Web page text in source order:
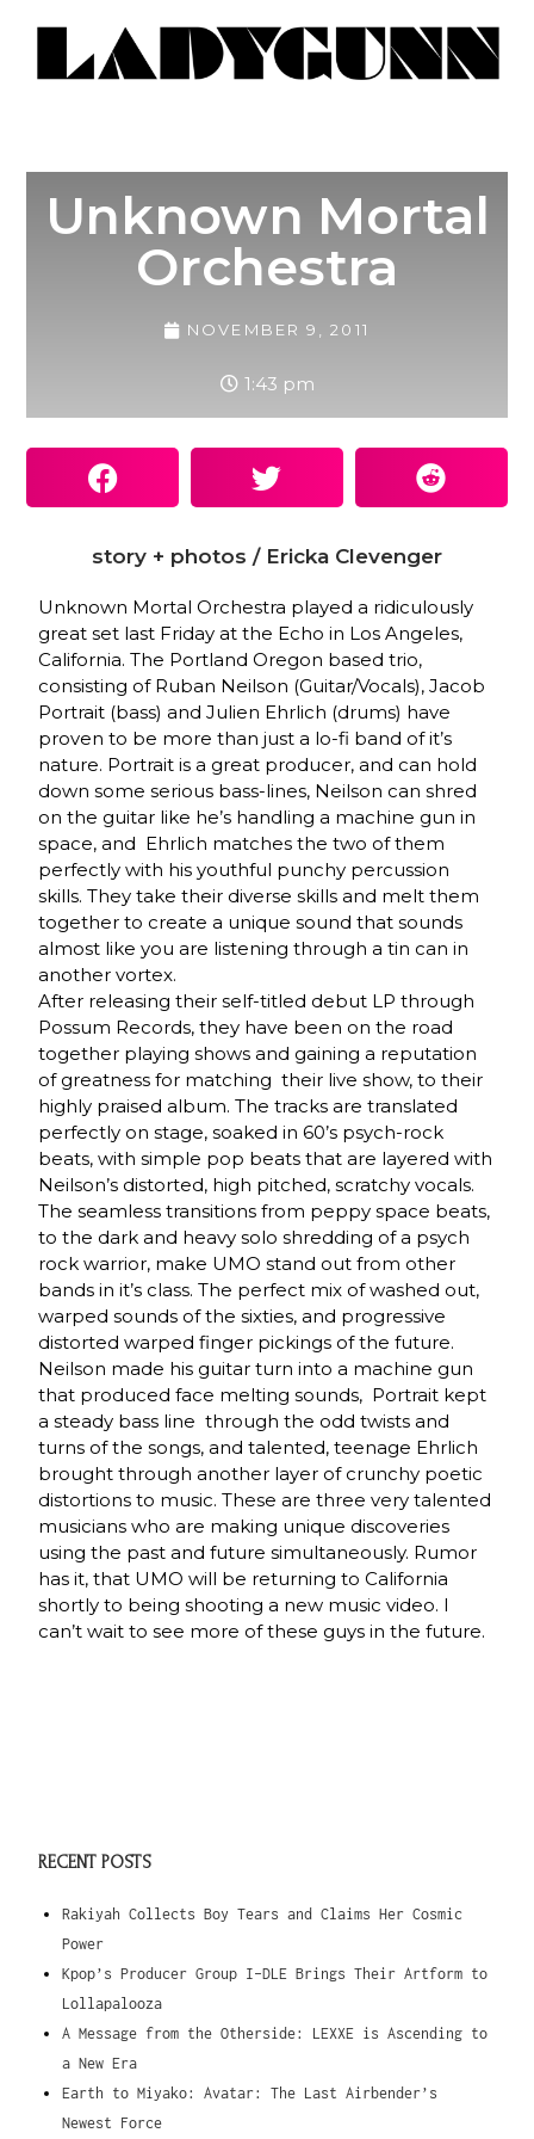
Unknown Mortal
Orchestra
NOVEMBER 9, 2011
1:43 pm
story + photos / Ericka Clevenger
Unknown Mortal Orchestra played a ridiculously
great set last Friday at the Echo in Los Angeles,
California. The Portland Oregon based trio,
consisting of Ruban Neilson (Guitar/Vocals), Jacob
Portrait (bass) and Julien Ehrlich (drums) have
proven to be more than just a lo-fi band of it’s
nature. Portrait is a great producer, and can hold
down some serious bass-lines, Neilson can shred
on the guitar like he’s handling a machine gun in
space, and Ehrlich matches the two of them
perfectly with his youthful punchy percussion
skills. They take their diverse skills and melt them
together to create a unique sound that sounds
almost like you are listening through a tin can in
another vortex.
After releasing their self-titled debut LP through
Possum Records, they have been on the road
together playing shows and gaining a reputation
of greatness for matching their live show, to their
highly praised album. The tracks are translated
perfectly on stage, soaked in 60’s psych-rock
beats, with simple pop beats that are layered with
Neilson’s distorted, high pitched, scratchy vocals.
The seamless transitions from peppy space beats,
to the dark and heavy solo shredding of a psych
rock warrior, make UMO stand out from other
bands in it’s class. The perfect mix of washed out,
warped sounds of the sixties, and progressive
distorted warped finger pickings of the future.
Neilson made his guitar turn into a machine gun
that produced face melting sounds, Portrait kept
a steady bass line through the odd twists and
turns of the songs, and talented, teenage Ehrlich
brought through another layer of crunchy poetic
distortions to music. These are three very talented
musicians who are making unique discoveries
using the past and future simultaneously. Rumor
has it, that UMO will be returning to California
shortly to being shooting a new music video. I
can’t wait to see more of these guys in the future.
RECENT POSTS
Rakiyah Collects Boy Tears and Claims Her Cosmic
Power
Kpop’s Producer Group I-DLE Brings Their Artform to
Lollapalooza
A Message from the Otherside: LEXXE is Ascending to
a New Era
Earth to Miyako: Avatar: The Last Airbender’s
Newest Force